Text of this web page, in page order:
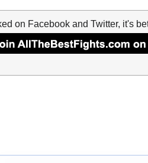
on Facebook and Twitter, it's